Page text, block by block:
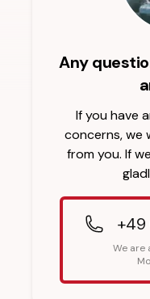
Any
If you have
concerns, we
from you. If
We are